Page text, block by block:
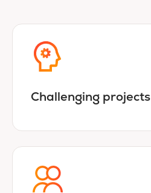
Challenging projects